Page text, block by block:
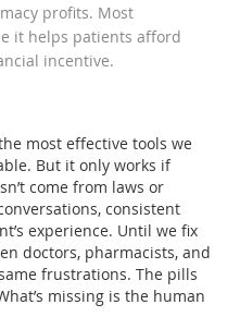
profits. Most
it helps patients afford
incentive.
most effective tools we
But it only works if
come from laws or
consistent
experience. Until we fix
doctors, pharmacists, and
frustrations. The pills
missing is the human